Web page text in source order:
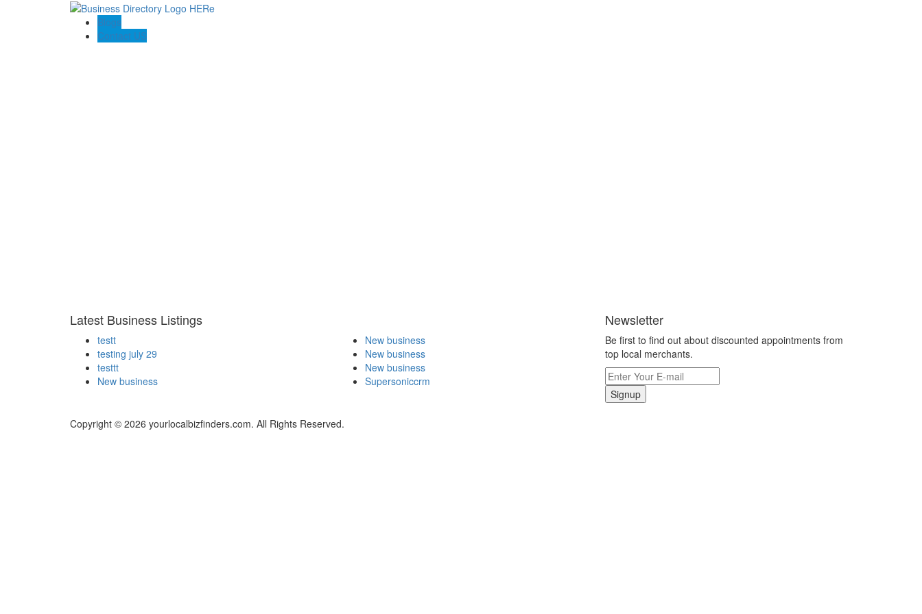
Blogs
Contact US
Latest Business Listings
testt
testing july 29
testtt
New business
New business
New business
New business
Supersoniccrm
Newsletter
Be first to find out about discounted appointments from
top local merchants.
Signup
Copyright © 2026 yourlocalbizfinders.com. All Rights Reserved.